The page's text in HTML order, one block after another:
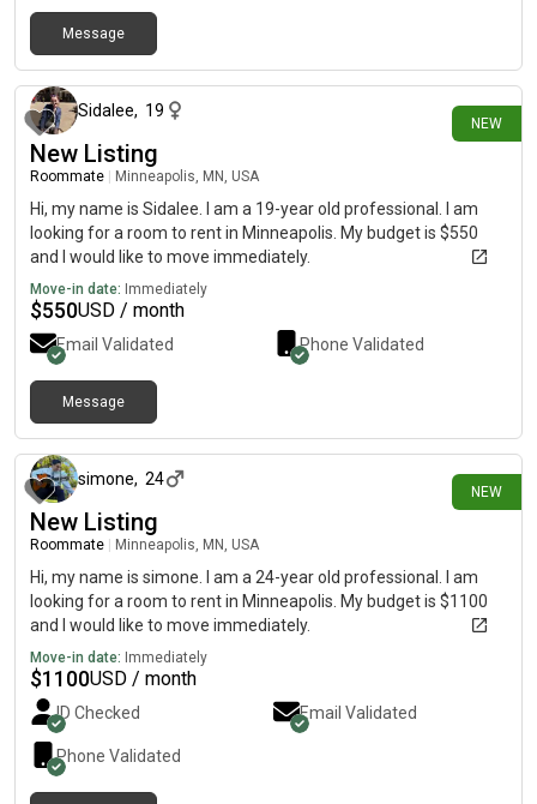
applying to positions, and I’m committed to building a stable
future while being a reliable and respectful roommate.
Message
NEW
Sidalee, 19
New Listing
Roommate Minneapolis, MN, USA
Hi, my name is Sidalee. I am a 19-year old professional. I am
looking for a room to rent in Minneapolis. My budget is $550
and I would like to move immediately.
Move-in date: Immediately
$550USD / month
Email Validated Phone Validated
Message
NEW
simone, 24
New Listing
Roommate Minneapolis, MN, USA
Hi, my name is simone. I am a 24-year old professional. I am
looking for a room to rent in Minneapolis. My budget is $1100
and I would like to move immediately.
Move-in date: Immediately
$1100USD / month
ID Checked Email Validated
Phone Validated